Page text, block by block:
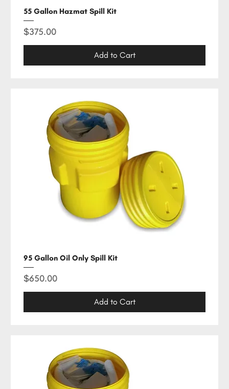
55 Gallon Hazmat Spill Kit
Price
$375.00
Add to Cart
95 Gallon Oil Only Spill Kit
Price
$650.00
Add to Cart